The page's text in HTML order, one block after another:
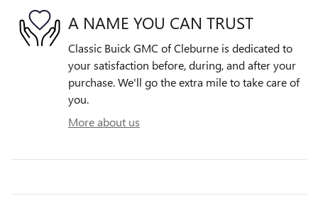
A NAME YOU CAN TRUST
Classic Buick GMC of Cleburne is dedicated to
your satisfaction before, during, and after your
purchase. We'll go the extra mile to take care of
you.
More about us